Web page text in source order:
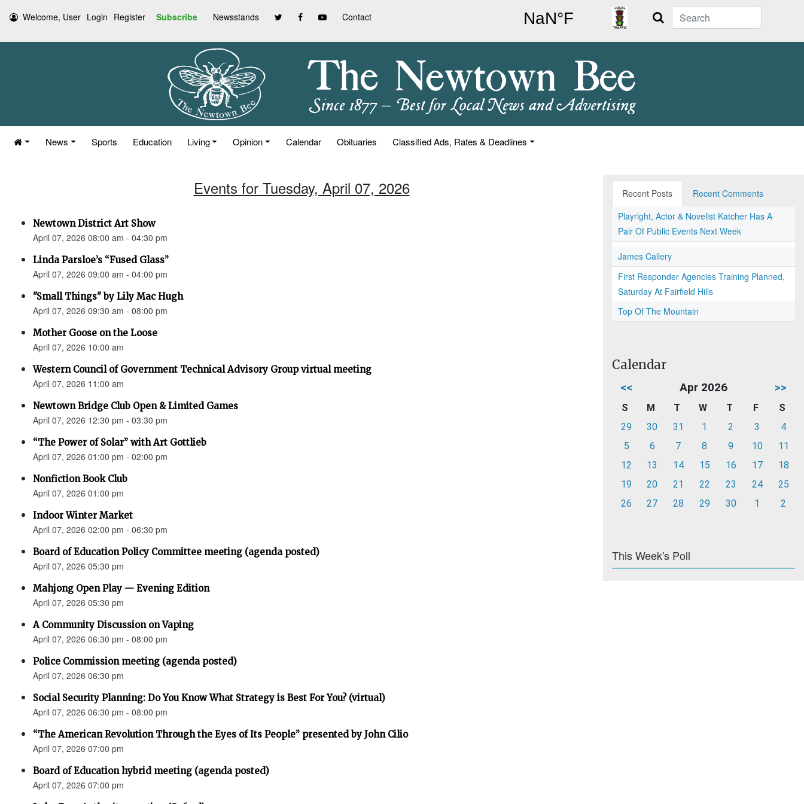
Welcome, User Login Register Subscribe Newsstands Contact Search
News Sports Education Living Opinion Calendar Obituaries Classified Ads, Rates & Deadlines
Events for Tuesday, April 07, 2026
Newtown District Art Show
April 07, 2026 08:00 am - 04:30 pm
Linda Parsloe’s “Fused Glass”
April 07, 2026 09:00 am - 04:00 pm
"Small Things" by Lily Mac Hugh
April 07, 2026 09:30 am - 08:00 pm
Mother Goose on the Loose
April 07, 2026 10:00 am
Western Council of Government Technical Advisory Group virtual meeting
April 07, 2026 11:00 am
Newtown Bridge Club Open & Limited Games
April 07, 2026 12:30 pm - 03:30 pm
“The Power of Solar” with Art Gottlieb
April 07, 2026 01:00 pm - 02:00 pm
Nonfiction Book Club
April 07, 2026 01:00 pm
Indoor Winter Market
April 07, 2026 02:00 pm - 06:30 pm
Board of Education Policy Committee meeting (agenda posted)
April 07, 2026 05:30 pm
Mahjong Open Play — Evening Edition
April 07, 2026 05:30 pm
A Community Discussion on Vaping
April 07, 2026 06:30 pm - 08:00 pm
Police Commission meeting (agenda posted)
April 07, 2026 06:30 pm
Social Security Planning: Do You Know What Strategy is Best For You? (virtual)
April 07, 2026 06:30 pm - 08:00 pm
“The American Revolution Through the Eyes of Its People” presented by John Cilio
April 07, 2026 07:00 pm
Board of Education hybrid meeting (agenda posted)
April 07, 2026 07:00 pm
Recent Posts
Recent Comments
Playright, Actor & Novelist Katcher Has A
Pair Of Public Events Next Week
James Callery
First Responder Agencies Training Planned,
Saturday At Fairfield Hills
Top Of The Mountain
Calendar
<< Apr 2026 >>
S M T W T F
S
29
30 31 1 2 3
4
5
6 7 8 9 10
11
12
13 14 15 16 17
18
19
20 21 22 23 24
25
26
27 28 29 30 1 2
This Week's Poll